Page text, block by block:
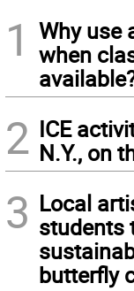
1
Why use
when
2 ICE
N.Y., on
3 Local
students
butterfly